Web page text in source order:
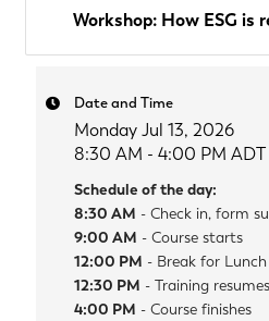
Workshop: How ESG is
Date and Time
Monday Jul 13, 2026
8:30 AM - 4:00 PM ADT
Schedule of the day:
8:30 AM - Check in, form
9:00 AM - Course starts
12:00 PM - Break for Lunch
12:30 PM - Training resumes
4:00 PM - Course finishes